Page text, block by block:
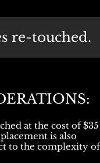
at the cost of $35
is also
to the complexity of
re-touched.